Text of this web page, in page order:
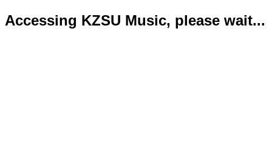
Accessing KZSU Music, please wait...